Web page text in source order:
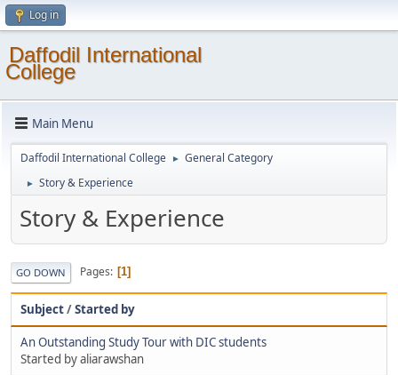
Log in
Daffodil International
College
Main Menu
Daffodil International College ► General Category
► Story & Experience
Story & Experience
GO DOWN Pages 1
Subject/Started by
An Outstanding Study Tour with DIC students
Started by aliarawshan